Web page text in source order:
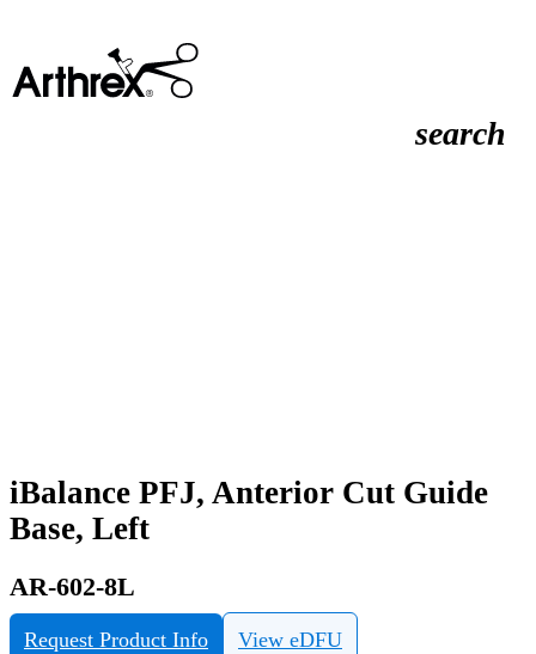
search
iBalance PFJ, Anterior Cut Guide
Base, Left
AR-602-8L
Request Product Info View eDFU